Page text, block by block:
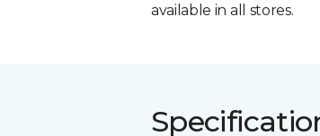
available in all stores.